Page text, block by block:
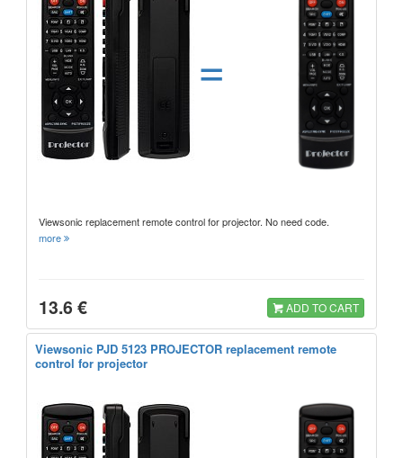
=
Viewsonic replacement remote control for projector. No need code.
more
13.6 € ADD TO CART
Viewsonic PJD 5123 PROJECTOR replacement remote
control for projector